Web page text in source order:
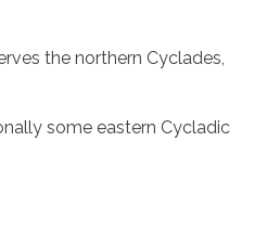
the northern Cyclades,
some eastern Cycladic